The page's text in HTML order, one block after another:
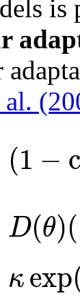
is
(1 −
D(θ)(
κexp